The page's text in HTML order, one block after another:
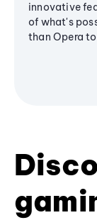
innovative
of what's
than Opera